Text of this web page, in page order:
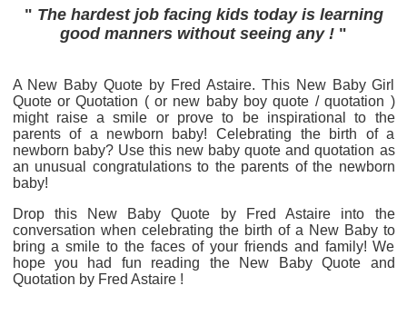
" The hardest job facing kids today is learning
good manners without seeing any ! "
A New Baby Quote by Fred Astaire. This New Baby Girl
Quote or Quotation ( or new baby boy quote / quotation )
might raise a smile or prove to be inspirational to the
parents of a newborn baby! Celebrating the birth of a
newborn baby? Use this new baby quote and quotation as
an unusual congratulations to the parents of the newborn
baby!
Drop this New Baby Quote by Fred Astaire into the
conversation when celebrating the birth of a New Baby to
bring a smile to the faces of your friends and family! We
hope you had fun reading the New Baby Quote and
Quotation by Fred Astaire !